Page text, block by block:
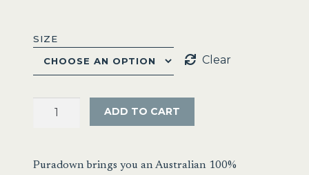
SIZE
Clear
Puradown
ADD TO CART
Puradown brings you an Australian 100%